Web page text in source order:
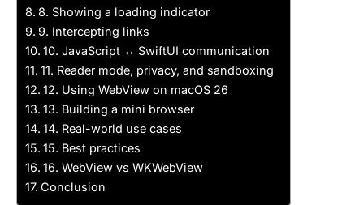
8. Showing a loading indicator
9. Intercepting links
10. JavaScript ↔ SwiftUI communication
11. Reader mode, privacy, and sandboxing
12. Using WebView on macOS 26
13. Building a mini browser
14. Real-world use cases
15. Best practices
16. WebView vs WKWebView
Conclusion